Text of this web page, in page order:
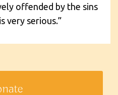
offended by the sins
very serious.”